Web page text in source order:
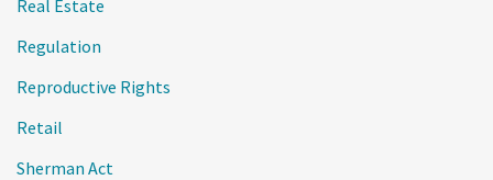
Real Estate
Regulation
Reproductive Rights
Retail
Sherman Act